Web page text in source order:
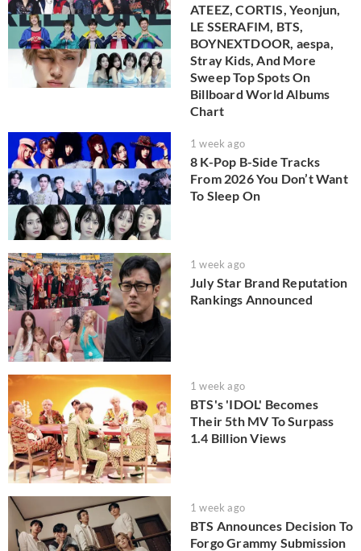
ATEEZ, CORTIS, Yeonjun,
LE SSERAFIM, BTS,
BOYNEXTDOOR, aespa,
Stray Kids, And More
Sweep Top Spots On
Billboard World Albums
Chart
1 week ago
8 K-Pop B-Side Tracks
From 2026 You Don’t Want
To Sleep On
1 week ago
July Star Brand Reputation
Rankings Announced
1 week ago
BTS's 'IDOL' Becomes
Their 5th MV To Surpass
1.4 Billion Views
1 week ago
BTS Announces Decision To
Forgo Grammy Submission